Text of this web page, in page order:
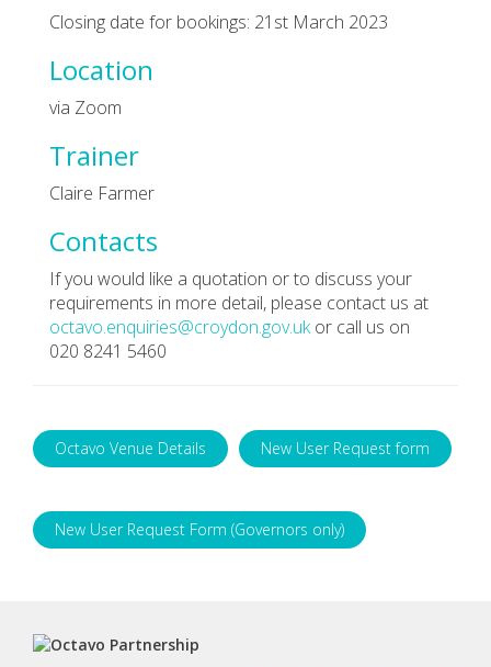
Closing date for bookings: 21st March 2023
Location
via Zoom
Trainer
Claire Farmer
Contacts
If you would like a quotation or to discuss your
requirements in more detail, please contact us at
octavo.enquiries@croydon.gov.ukor call us on
020 8241 5460
Octavo Venue Details New User Request form
New User Request Form (Governors only)